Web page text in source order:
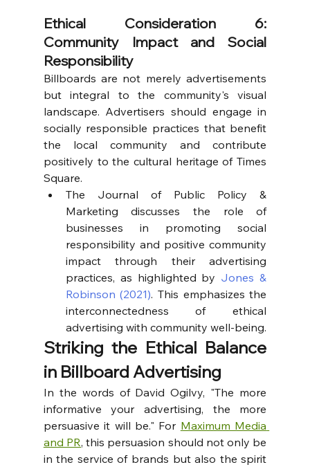
Ethical Consideration 6:
Community Impact and Social
Responsibility
Billboards are not merely advertisements
but integral to the community's visual
landscape. Advertisers should engage in
socially responsible practices that benefit
the local community and contribute
positively to the cultural heritage of Times
Square.
The Journal of Public Policy &
Marketing discusses the role of
businesses in promoting social
responsibility and positive community
impact through their advertising
practices, as highlighted by Jones &
Robinson (2021). This emphasizes the
interconnectedness of ethical
advertising with community well-being.
Striking the Ethical Balance
in Billboard Advertising
In the words of David Ogilvy, "The more
informative your advertising, the more
persuasive it will be." For Maximum Media
and PR, this persuasion should not only be
in the service of brands but also the spirit